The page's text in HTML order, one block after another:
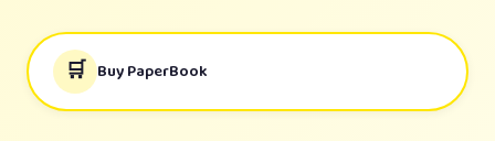
🛒 Buy PaperBook